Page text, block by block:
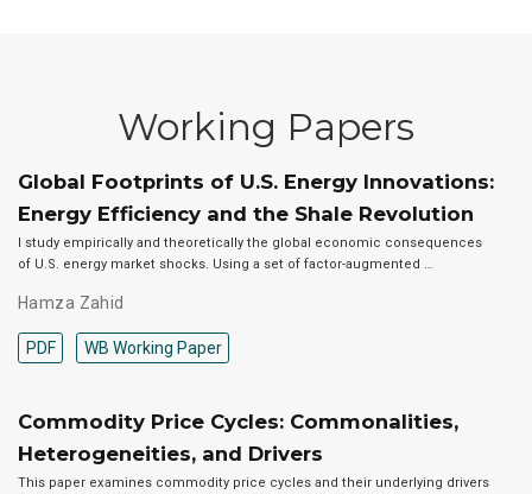
Working Papers
Global Footprints of U.S. Energy Innovations:
Energy Efficiency and the Shale Revolution
I study empirically and theoretically the global economic consequences
of U.S. energy market shocks. Using a set of factor-augmented …
Hamza Zahid
PDF WB Working Paper
Commodity Price Cycles: Commonalities,
Heterogeneities, and Drivers
This paper examines commodity price cycles and their underlying drivers